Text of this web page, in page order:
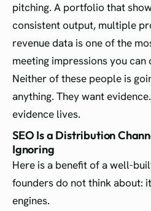
pitching. A portfolio that
consistent output, multiple
revenue data is one of the
meeting impressions you can
Neither of these people is
anything. They want
evidence lives.
SEO Is a Distribution
Ignoring
Here is a benefit of a well-
founders do not think about:
engines.